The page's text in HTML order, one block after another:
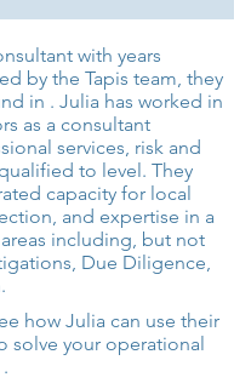
with years
by the Tapis team, they
in . Julia has worked in
as a consultant
services, risk and
to level. They
capacity for local
and expertise in a
including, but not
Due Diligence,
how Julia can use their
solve your operational